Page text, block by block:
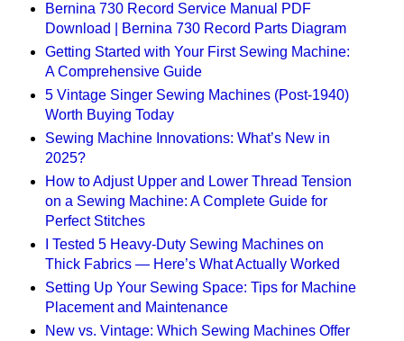
Bernina 730 Record Service Manual PDF
Download | Bernina 730 Record Parts Diagram
Getting Started with Your First Sewing Machine:
A Comprehensive Guide
5 Vintage Singer Sewing Machines (Post-1940)
Worth Buying Today
Sewing Machine Innovations: What’s New in
2025?
How to Adjust Upper and Lower Thread Tension
on a Sewing Machine: A Complete Guide for
Perfect Stitches
I Tested 5 Heavy-Duty Sewing Machines on
Thick Fabrics — Here’s What Actually Worked
Setting Up Your Sewing Space: Tips for Machine
Placement and Maintenance
New vs. Vintage: Which Sewing Machines Offer